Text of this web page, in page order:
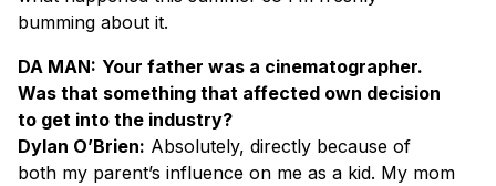
bumming about it.
DA MAN: Your father was a cinematographer.
Was that something that affected own decision
to get into the industry?
Dylan O’Brien: Absolutely, directly because of
both my parent’s influence on me as a kid. My mom